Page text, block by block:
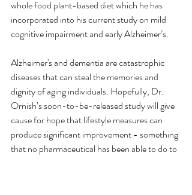
whole food plant-based diet which he has
incorporated into his current study on mild
cognitive impairment and early Alzheimer’s.
Alzheimer's and dementia are catastrophic
diseases that can steal the memories and
dignity of aging individuals. Hopefully, Dr.
Ornish’s soon-to-be-released study will give
cause for hope that lifestyle measures can
produce significant improvement - something
that no pharmaceutical has been able to do to